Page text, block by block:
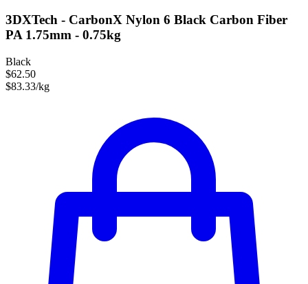
3DXTech - CarbonX Nylon 6 Black Carbon Fiber
PA 1.75mm - 0.75kg
Black
$62.50
$83.33/kg